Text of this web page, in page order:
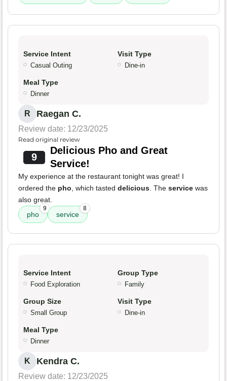
Service Intent
Casual Outing
Visit Type
Dine-in
Meal Type
Dinner
R Raegan C.
Review date: 12/23/2025
Read original review
9
Delicious Pho and Great
Service!
My experience at the restaurant tonight was great! I
ordered the pho , which tasted delicious . The service was
also great.
pho
9
service
8
Service Intent
Food Exploration
Group Type
Family
Group Size
Small Group
Visit Type
Dine-in
Meal Type
Dinner
K Kendra C.
Review date: 12/23/2025